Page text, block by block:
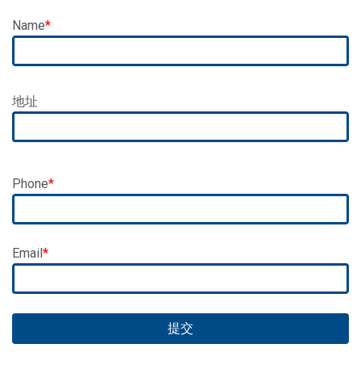
Name
Address
地址
Phone
Email